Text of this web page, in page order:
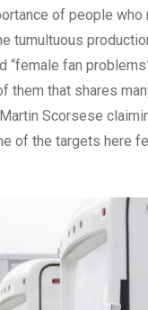
of people who
tumultuous
“female fan
them that shares
Scorsese
of the targets here